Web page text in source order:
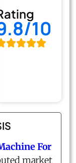
10
For
market